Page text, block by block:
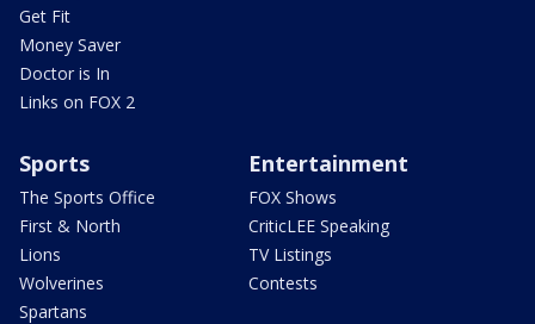
Get Fit
Money Saver
Doctor is In
Links on FOX 2
Sports
The Sports Office
First & North
Lions
Wolverines
Spartans
Entertainment
FOX Shows
CriticLEE Speaking
TV Listings
Contests